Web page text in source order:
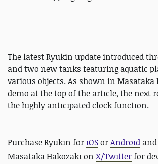
The latest Ryukin update introduced
and two new tanks featuring aquatic
various objects. As shown in Masataka
demo at the top of the article, the next
the highly anticipated clock function.
Purchase Ryukin for iOSorAndroid
Masataka Hakozaki on X/Twitterfor